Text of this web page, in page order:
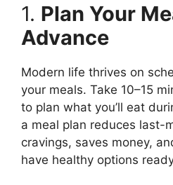
1. Plan Your
Advance
Modern life thrives on
your meals. Take 10–15
to plan what you’ll eat
a meal plan reduces last-
cravings, saves money,
have healthy options